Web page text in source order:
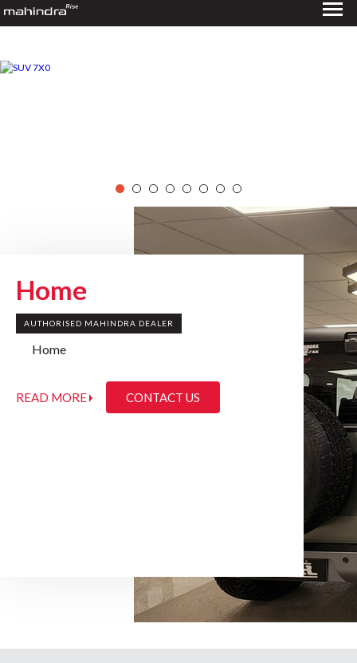
Home
AUTHORISED MAHINDRA DEALER
Home
READ MORE CONTACT US